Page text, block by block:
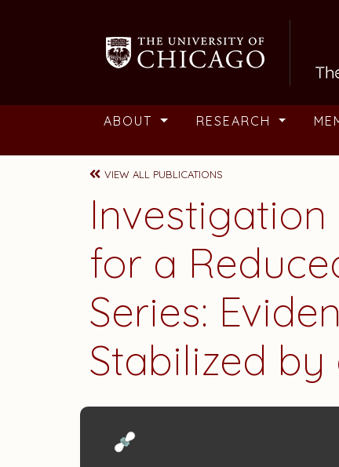
ABOUT RESEARCH
VIEW ALL PUBLICATIONS
for a
Series:
Stabilized